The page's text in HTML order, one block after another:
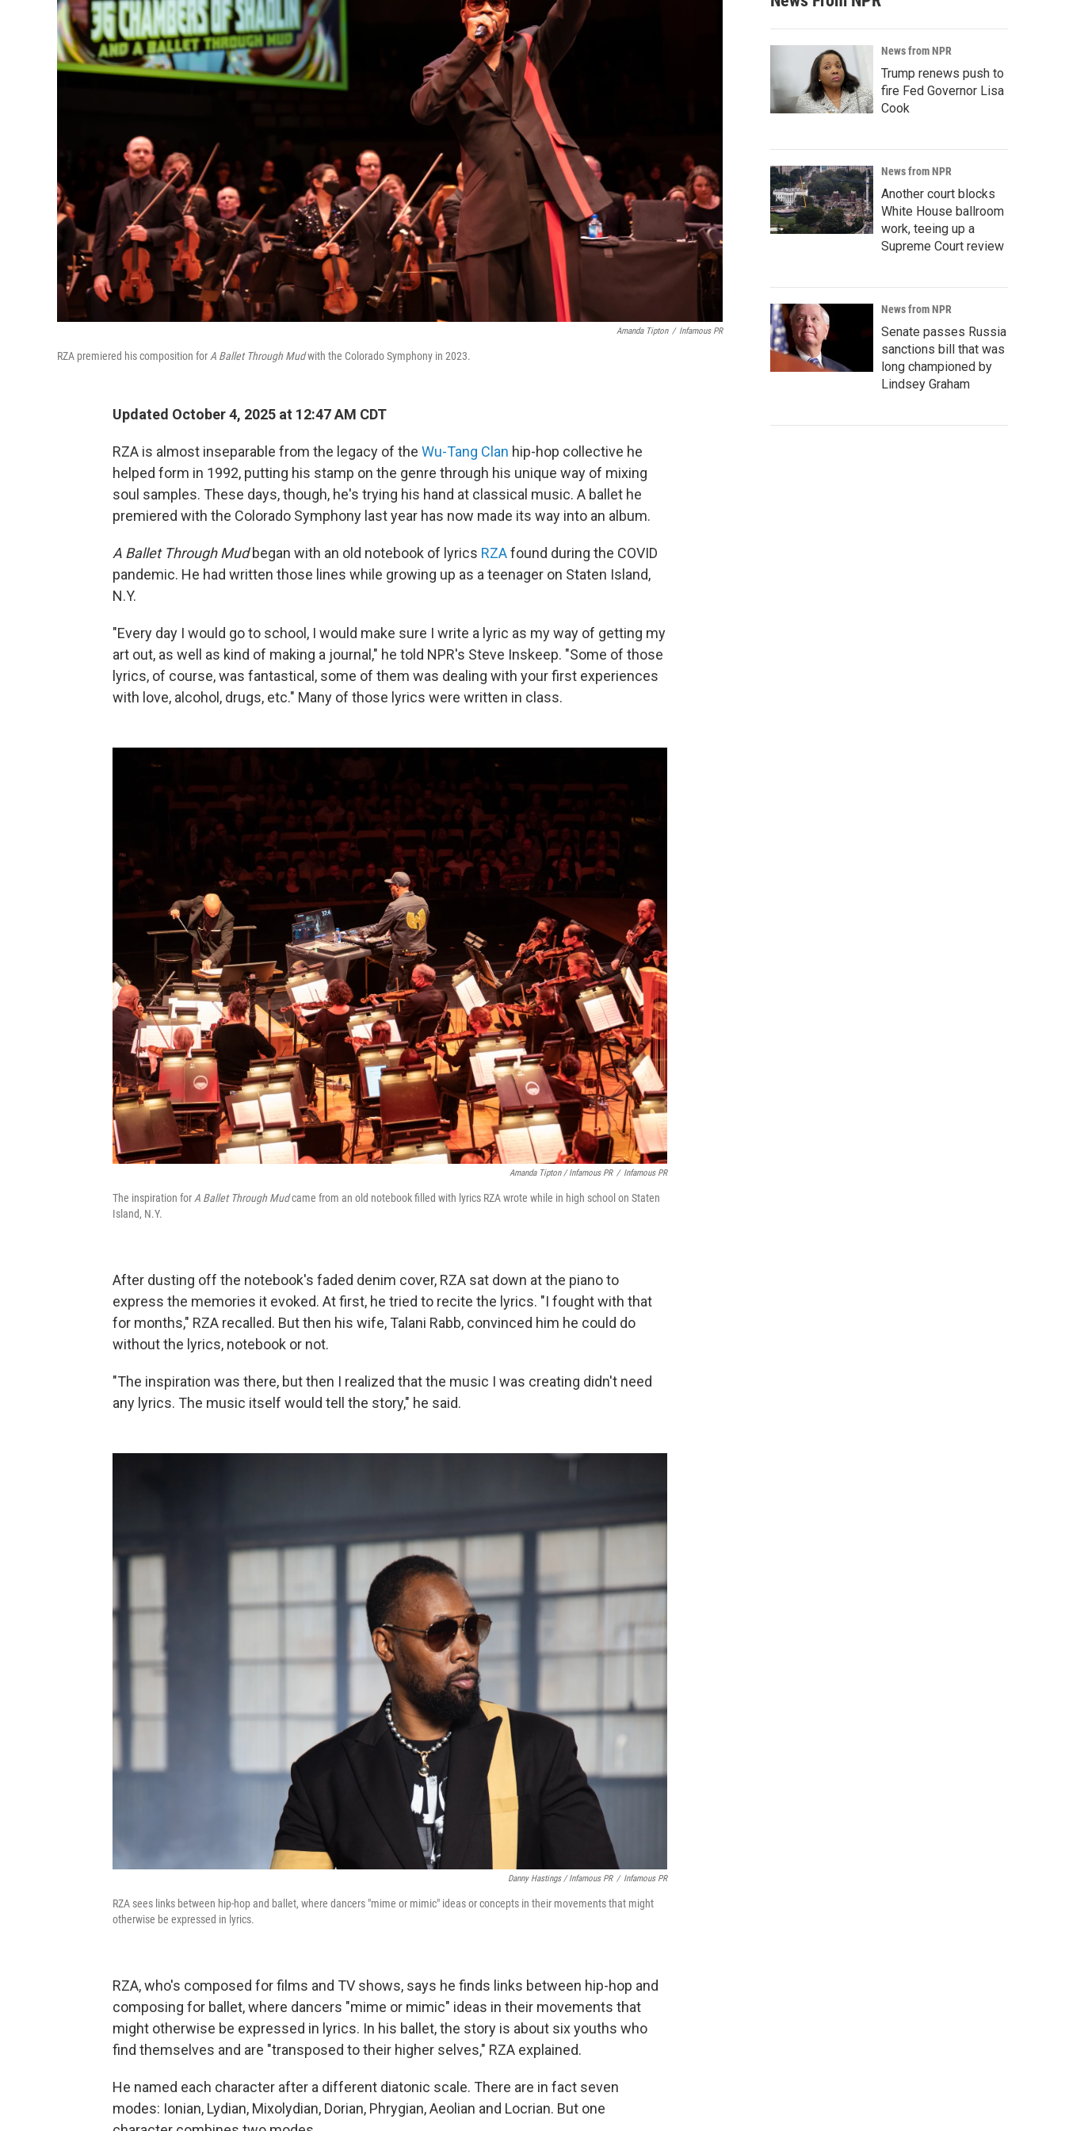
Amanda Tipton / Infamous PR
RZA premiered his composition for A Ballet Through Mudwith the Colorado Symphony in 2023.
Updated October 4, 2025 at 12:47 AM CDT
RZA is almost inseparable from the legacy of the Wu-Tang Clan hip-hop collective he
helped form in 1992, putting his stamp on the genre through his unique way of mixing
soul samples. These days, though, he's trying his hand at classical music. A ballet he
premiered with the Colorado Symphony last year has now made its way into an album.
A Ballet Through Mudbegan with an old notebook of lyrics RZAfound during the COVID
pandemic. He had written those lines while growing up as a teenager on Staten Island,
N.Y.
"Every day I would go to school, I would make sure I write a lyric as my way of getting my
art out, as well as kind of making a journal," he told NPR's Steve Inskeep. "Some of those
lyrics, of course, was fantastical, some of them was dealing with your first experiences
with love, alcohol, drugs, etc." Many of those lyrics were written in class.
Amanda Tipton / Infamous PR / Infamous PR
The inspiration for A Ballet Through Mudcame from an old notebook filled with lyrics RZA wrote while in high school on Staten
Island, N.Y.
After dusting off the notebook's faded denim cover, RZA sat down at the piano to
express the memories it evoked. At first, he tried to recite the lyrics. "I fought with that
for months," RZA recalled. But then his wife, Talani Rabb, convinced him he could do
without the lyrics, notebook or not.
"The inspiration was there, but then I realized that the music I was creating didn't need
any lyrics. The music itself would tell the story," he said.
Danny Hastings / Infamous PR / Infamous PR
RZA sees links between hip-hop and ballet, where dancers "mime or mimic" ideas or concepts in their movements that might
otherwise be expressed in lyrics.
RZA, who's composed for films and TV shows, says he finds links between hip-hop and
composing for ballet, where dancers "mime or mimic" ideas in their movements that
might otherwise be expressed in lyrics. In his ballet, the story is about six youths who
find themselves and are "transposed to their higher selves," RZA explained.
He named each character after a different diatonic scale. There are in fact seven
modes: Ionian, Lydian, Mixolydian, Dorian, Phrygian, Aeolian and Locrian. But one
News from NPR
Trump renews push to
fire Fed Governor Lisa
Cook
News from NPR
Another court blocks
White House ballroom
work, teeing up a
Supreme Court review
News from NPR
Senate passes Russia
sanctions bill that was
long championed by
Lindsey Graham